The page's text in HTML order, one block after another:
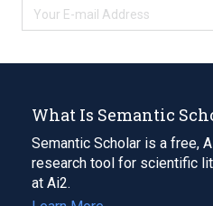
What Is Semantic
Semantic Scholar is a free,
research tool for scientific
at Ai2.